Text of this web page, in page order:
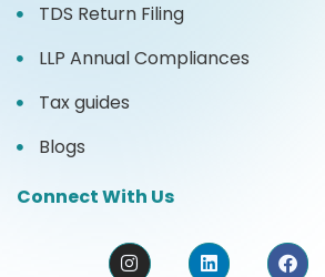
TDS Return Filing
LLP Annual Compliances
Tax guides
Blogs
Connect With Us